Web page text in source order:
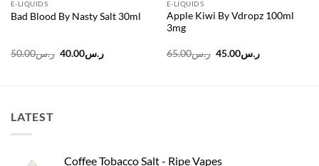
E-LIQUIDS
Bad Blood By Nasty Salt 30ml
ر.س50.00
Originalر.س40.00
Current
price
E-LIQUIDS
Apple Kiwi By Vdropz 100ml
3mg
ر.س65.00
Originalر.س45.00
Current
price
LATEST
Coffee Tobacco Salt - Ripe Vapes